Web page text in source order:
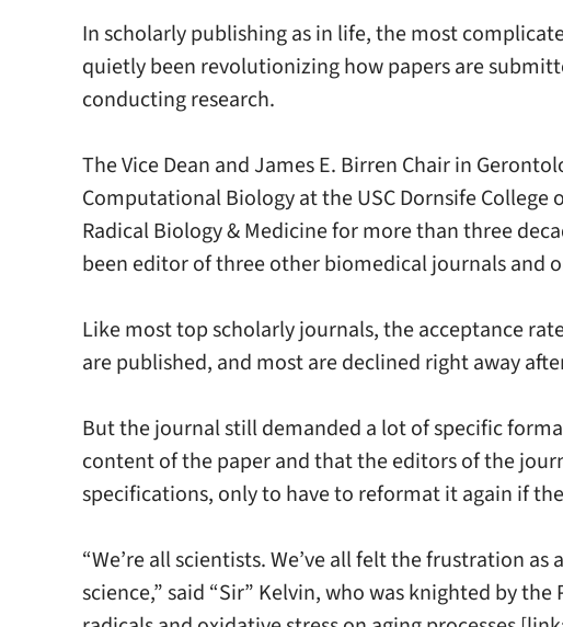
In scholarly publishing as in life, the most
quietly been revolutionizing how papers are
conducting research.
The Vice Dean and James E. Birren Chair in
Computational Biology at the USC Dornsife
Radical Biology & Medicine for more than three
been editor of three other biomedical journals and
Like most top scholarly journals, the acceptance
are published, and most are declined right away
But the journal still demanded a lot of specific
content of the paper and that the editors of the
specifications, only to have to reformat it again if
“We’re all scientists. We’ve all felt the frustration
science,” said “Sir” Kelvin, who was knighted by